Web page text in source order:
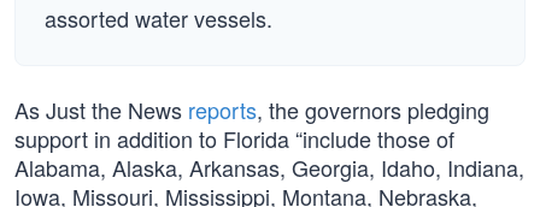
assorted water vessels.
As Just the News reports, the governors pledging
support in addition to Florida “include those of
Alabama, Alaska, Arkansas, Georgia, Idaho, Indiana,
Iowa, Missouri, Mississippi, Montana, Nebraska,